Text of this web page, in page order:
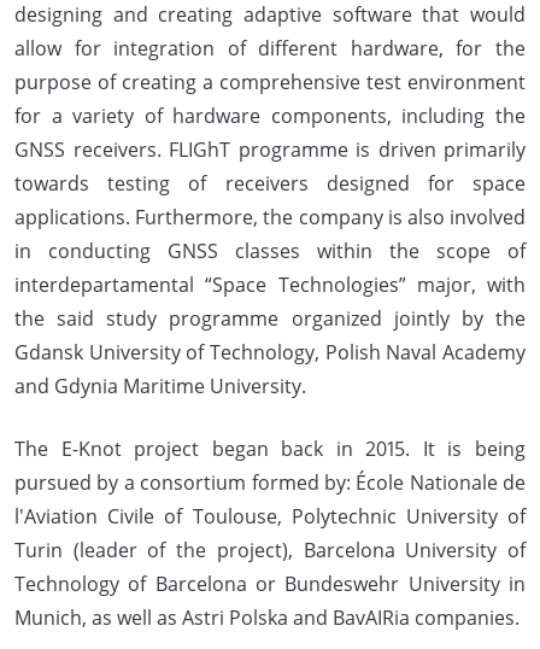
designing and creating adaptive software that would
allow for integration of different hardware, for the
purpose of creating a comprehensive test environment
for a variety of hardware components, including the
GNSS receivers. FLIGhT programme is driven primarily
towards testing of receivers designed for space
applications. Furthermore, the company is also involved
in conducting GNSS classes within the scope of
interdepartamental “Space Technologies” major, with
the said study programme organized jointly by the
Gdansk University of Technology, Polish Naval Academy
and Gdynia Maritime University.
The E-Knot project began back in 2015. It is being
pursued by a consortium formed by: École Nationale de
l'Aviation Civile of Toulouse, Polytechnic University of
Turin (leader of the project), Barcelona University of
Technology of Barcelona or Bundeswehr University in
Munich, as well as Astri Polska and BavAIRia companies.